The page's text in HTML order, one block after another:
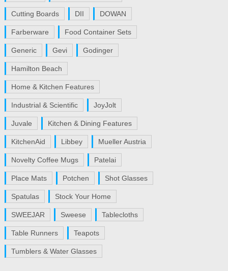
Cutting Boards DII DOWAN
Farberware Food Container Sets
Generic Gevi Godinger
Hamilton Beach
Home & Kitchen Features
Industrial & Scientific JoyJolt
Juvale Kitchen & Dining Features
KitchenAid Libbey Mueller Austria
Novelty Coffee Mugs Patelai
Place Mats Potchen Shot Glasses
Spatulas Stock Your Home
SWEEJAR Sweese Tablecloths
Table Runners Teapots
Tumblers & Water Glasses